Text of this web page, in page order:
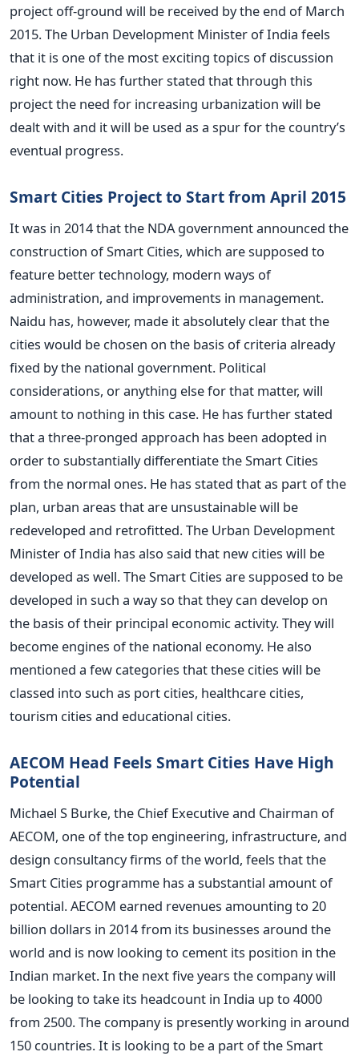
project off-ground will be received by the end of March
2015. The Urban Development Minister of India feels
that it is one of the most exciting topics of discussion
right now. He has further stated that through this
project the need for increasing urbanization will be
dealt with and it will be used as a spur for the country’s
eventual progress.
Smart Cities Project to Start from April 2015
It was in 2014 that the NDA government announced the
construction of Smart Cities, which are supposed to
feature better technology, modern ways of
administration, and improvements in management.
Naidu has, however, made it absolutely clear that the
cities would be chosen on the basis of criteria already
fixed by the national government. Political
considerations, or anything else for that matter, will
amount to nothing in this case. He has further stated
that a three-pronged approach has been adopted in
order to substantially differentiate the Smart Cities
from the normal ones. He has stated that as part of the
plan, urban areas that are unsustainable will be
redeveloped and retrofitted. The Urban Development
Minister of India has also said that new cities will be
developed as well. The Smart Cities are supposed to be
developed in such a way so that they can develop on
the basis of their principal economic activity. They will
become engines of the national economy. He also
mentioned a few categories that these cities will be
classed into such as port cities, healthcare cities,
tourism cities and educational cities.
AECOM Head Feels Smart Cities Have High
Potential
Michael S Burke, the Chief Executive and Chairman of
AECOM, one of the top engineering, infrastructure, and
design consultancy firms of the world, feels that the
Smart Cities programme has a substantial amount of
potential. AECOM earned revenues amounting to 20
billion dollars in 2014 from its businesses around the
world and is now looking to cement its position in the
Indian market. In the next five years the company will
be looking to take its headcount in India up to 4000
from 2500. The company is presently working in around
150 countries. It is looking to be a part of the Smart